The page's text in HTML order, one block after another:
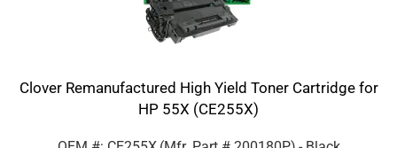
Clover Remanufactured High Yield Toner Cartridge for
HP 55X (CE255X)